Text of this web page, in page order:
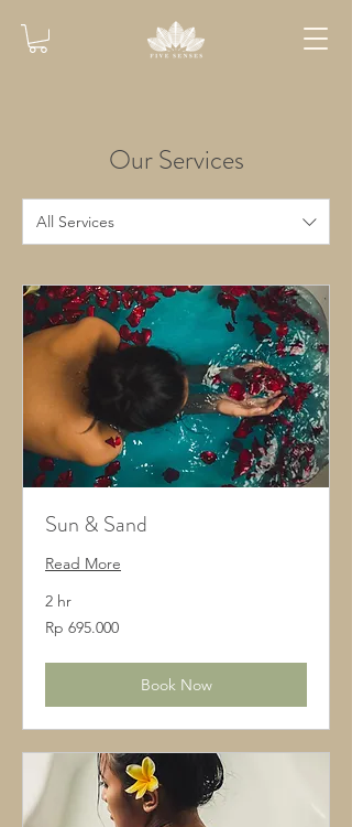
Our Services
All Services
Sun & Sand
Read More
2 hr
695.000
Rupiah
Rp 695.000
Book Now